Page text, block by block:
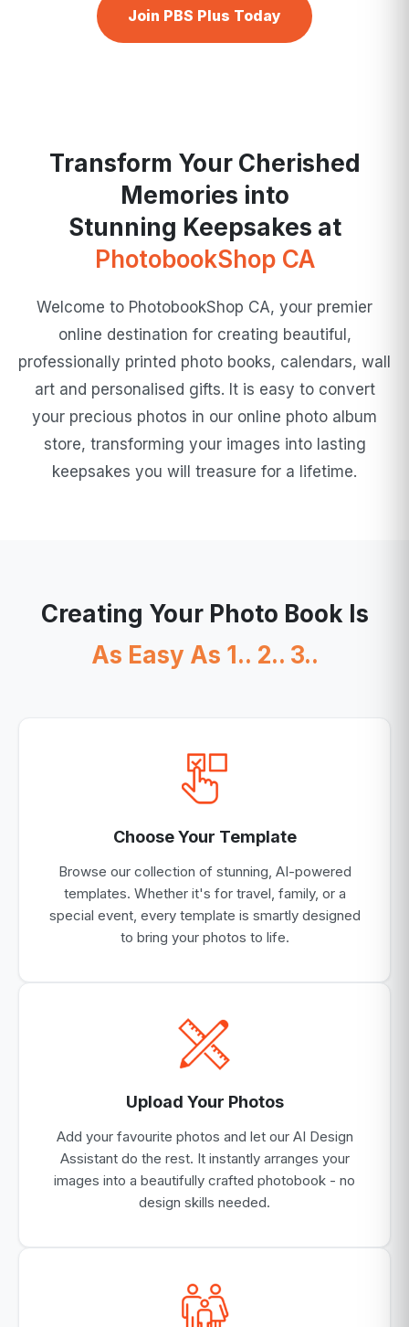
Join PBS Plus Today
Transform Your Cherished
Memories into
Stunning Keepsakes at
PhotobookShop CA
Welcome to PhotobookShop CA, your premier
online destination for creating beautiful,
professionally printed photo books, calendars, wall
art and personalised gifts. It is easy to convert
your precious photos in our online photo album
store, transforming your images into lasting
keepsakes you will treasure for a lifetime.
Creating Your Photo Book Is
As Easy As 1.. 2.. 3..
Choose Your Template
Browse our collection of stunning, AI-powered
templates. Whether it's for travel, family, or a
special event, every template is smartly designed
to bring your photos to life.
Upload Your Photos
Add your favourite photos and let our AI Design
Assistant do the rest. It instantly arranges your
images into a beautifully crafted photobook - no
design skills needed.